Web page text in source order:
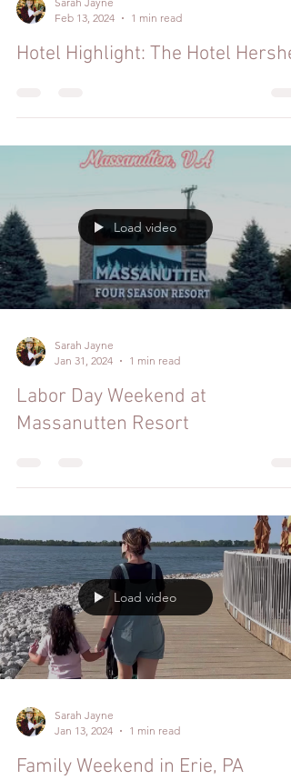
Feb 13, 2024
1 min read
Hotel Highlight: The Hotel
Load video
Sarah Jayne
Jan 31, 2024
1 min read
Labor Day Weekend at
Massanutten Resort
Load video
Sarah Jayne
Jan 13, 2024
1 min read
Family Weekend in Erie, PA